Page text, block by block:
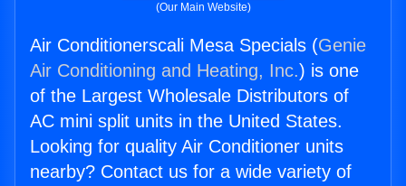
(Our Main Website)
Air Conditionerscali Mesa Specials (Genie
Air Conditioning and Heating, Inc.) is one
of the Largest Wholesale Distributors of
AC mini split units in the United States.
Looking for quality Air Conditioner units
nearby? Contact us for a wide variety of